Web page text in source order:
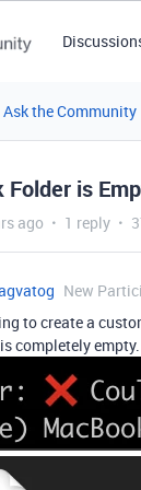
Ask the Community
Folder is
ago 1 reply
New
to create a
completely